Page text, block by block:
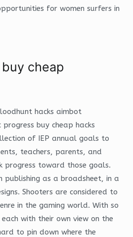
for women surfers in
cheap
hacks aimbot
buy cheap hacks
of IEP annual goals to
teachers, parents, and
toward those goals.
publishing as a broadsheet, in a
Shooters are considered to
in the gaming world. With so
with their own view on the
to pin down where the